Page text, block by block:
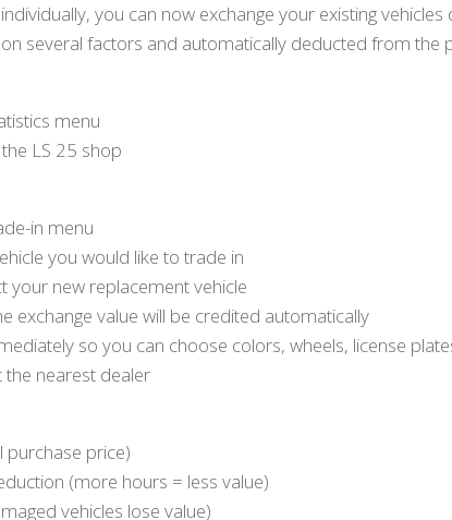
you can now exchange your existing
several factors and automatically deducted from the
menu
LS 25 shop
in menu
you would like to trade in
your new replacement vehicle
exchange value will be credited automatically
so you can choose colors, wheels, license
the nearest dealer
purchase price)
(more hours = less value)
vehicles lose value)